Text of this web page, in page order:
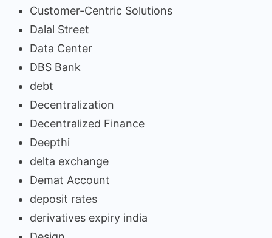
Customer-Centric Solutions
Dalal Street
Data Center
DBS Bank
debt
Decentralization
Decentralized Finance
Deepthi
delta exchange
Demat Account
deposit rates
derivatives expiry india